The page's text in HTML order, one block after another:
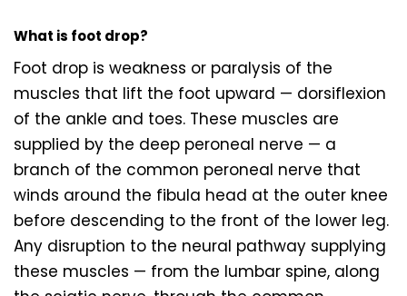
What is foot drop?
Foot drop is weakness or paralysis of the
muscles that lift the foot upward — dorsiflexion
of the ankle and toes. These muscles are
supplied by the deep peroneal nerve — a
branch of the common peroneal nerve that
winds around the fibula head at the outer knee
before descending to the front of the lower leg.
Any disruption to the neural pathway supplying
these muscles — from the lumbar spine, along